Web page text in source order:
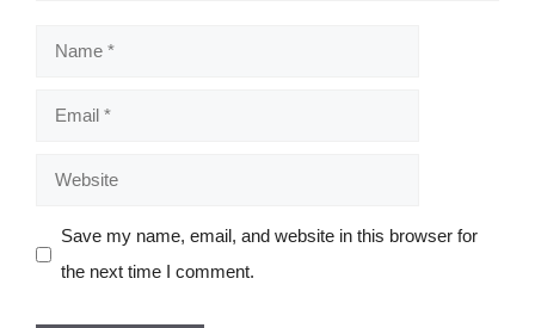
Name
Email
Website
Save my name, email, and website in this browser for
the next time I comment.